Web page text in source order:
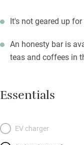
It's not geared up
An honesty bar is
teas and coffees in
Essentials
EV charger